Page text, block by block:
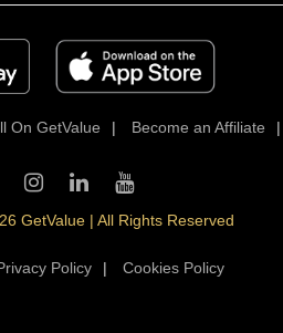
On GetValue | Become an Affiliate |
GetValue | All Rights Reserved
Policy | Cookies Policy